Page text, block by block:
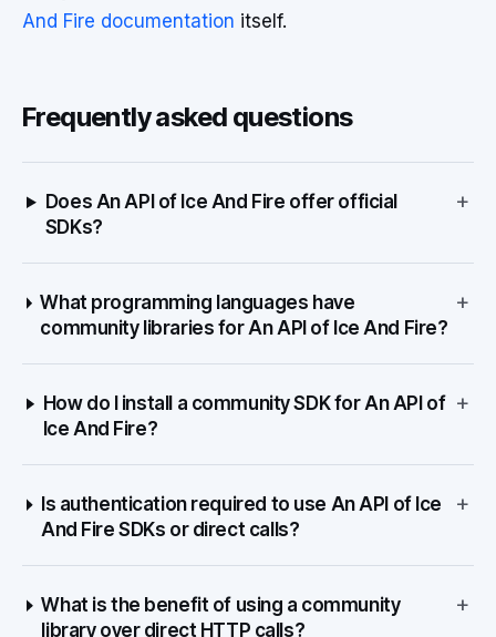
And Fire documentation itself.
Frequently asked questions
Does An API of Ice And Fire offer official
SDKs?
+
What programming languages have
community libraries for An API of Ice And Fire?
+
How do I install a community SDK for An API of
Ice And Fire?
+
Is authentication required to use An API of Ice
And Fire SDKs or direct calls?
+
What is the benefit of using a community
library over direct HTTP calls?
+